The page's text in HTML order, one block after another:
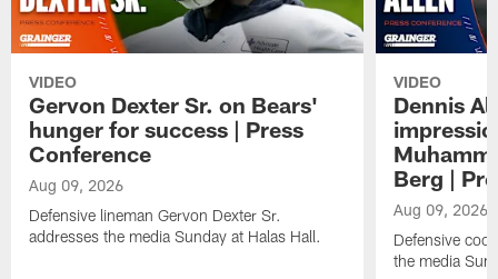
VIDEO
Gervon Dexter Sr. on Bears'
hunger for success | Press
Conference
Aug 09, 2026
Defensive lineman Gervon Dexter Sr.
addresses the media Sunday at Halas Hall.
VIDEO
Dennis
Berg |
Aug 09, 2026
Defensive
the media